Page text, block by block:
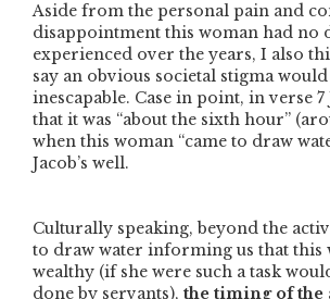
Aside from the personal pain and
disappointment this woman had no
experienced over the years, I also
say an obvious societal stigma would
inescapable. Case in point, in verse 7
that it was “about the sixth hour”
when this woman “came to draw
Jacob’s well.
Culturally speaking, beyond the
to draw water informing us that this
wealthy (if she were such a task
done by servants), the timing of the